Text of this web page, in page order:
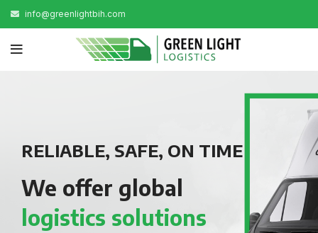
info@greenlightbih.com
RELIABLE, SAFE, ON TIME
We offer global
logistics solutions